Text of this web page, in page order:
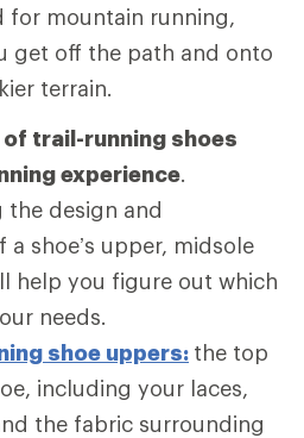
for mountain running,
get off the path and onto
terrain.
trail-running shoes
experience.
the design and
shoe’s upper, midsole
help you figure out which
needs.
shoe uppers: the top
including your laces,
the fabric surrounding